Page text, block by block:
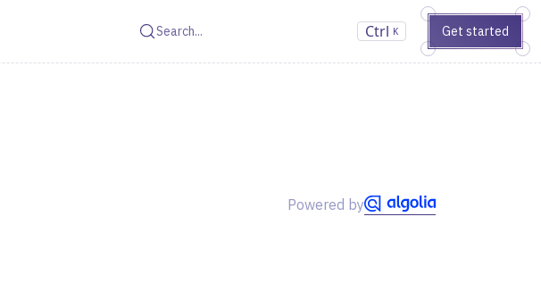
Search Ctrl K Get started
Powered by